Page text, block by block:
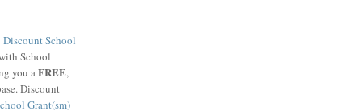
Discount School
School
you aFREE,
Discount
Grant(sm)